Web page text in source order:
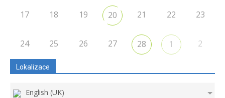
17 18 19 20 21 22 23
24 25 26 27 28 1 2
Lokalizace
English (UK)